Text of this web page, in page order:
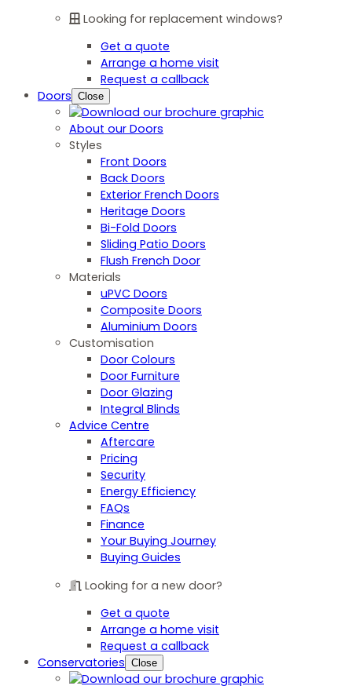
Looking for replacement windows?
Get a quote
Arrange a home visit
Request a callback
Doors Close
About our Doors
Styles
Front Doors
Back Doors
Exterior French Doors
Heritage Doors
Bi-Fold Doors
Sliding Patio Doors
Flush French Door
Materials
uPVC Doors
Composite Doors
Aluminium Doors
Customisation
Door Colours
Door Furniture
Door Glazing
Integral Blinds
Advice Centre
Aftercare
Pricing
Security
Energy Efficiency
FAQs
Finance
Your Buying Journey
Buying Guides
Looking for a new door?
Get a quote
Arrange a home visit
Request a callback
Conservatories Close